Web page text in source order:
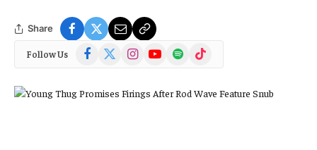
Share
Follow Us Facebook
(Twitter)
InstagramYouTubeSpotify TikTok